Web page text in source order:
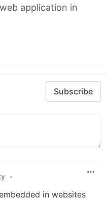
application in
Subscribe
•
in websites